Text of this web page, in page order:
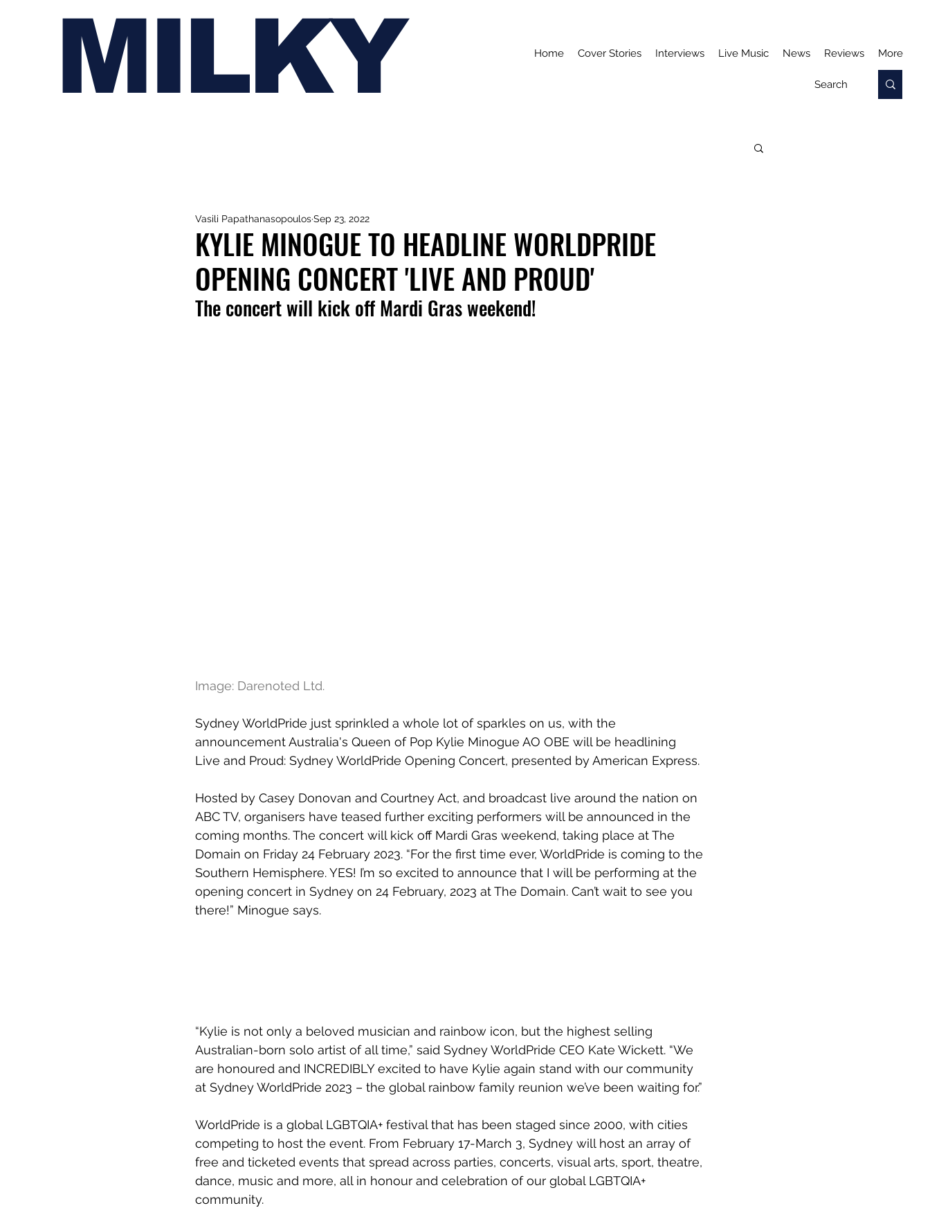
MILKY Home Cover Stories Interviews Live Music News Reviews More
KYLIE MINOGUE TO HEADLINE WORLDPRIDE
OPENING CONCERT 'LIVE AND PROUD'
Vasili PapathanasopoulosSep 23, 2022
The concert will kick off Mardi Gras weekend!
Image: Darenoted Ltd.
Sydney WorldPride just sprinkled a whole lot of sparkles on us, with the
announcement Australia's Queen of Pop Kylie Minogue AO OBE will be headlining
Live and Proud: Sydney WorldPride Opening Concert, presented by American Express.
Hosted by Casey Donovan and Courtney Act, and broadcast live around the nation on
ABC TV, organisers have teased further exciting performers will be announced in the
coming months. The concert will kick off Mardi Gras weekend, taking place at The
Domain on Friday 24 February 2023. “For the first time ever, WorldPride is coming to the
Southern Hemisphere. YES! I’m so excited to announce that I will be performing at the
opening concert in Sydney on 24 February, 2023 at The Domain. Can’t wait to see you
there!” Minogue says.
“Kylie is not only a beloved musician and rainbow icon, but the highest selling
Australian-born solo artist of all time,” said Sydney WorldPride CEO Kate Wickett. “We
are honoured and INCREDIBLY excited to have Kylie again stand with our community
at Sydney WorldPride 2023 – the global rainbow family reunion we’ve been waiting for.”
WorldPride is a global LGBTQIA+ festival that has been staged since 2000, with cities
competing to host the event. From February 17-March 3, Sydney will host an array of
free and ticketed events that spread across parties, concerts, visual arts, sport, theatre,
dance, music and more, all in honour and celebration of our global LGBTQIA+
community.